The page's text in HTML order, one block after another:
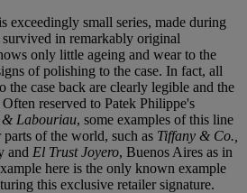
exceedingly small series, made during
survived in remarkably original
only little ageing and wear to the
of polishing to the case. In fact, all
the case back are clearly legible and the
reserved to Patek Philippe's
& Labouriau, some examples of this line
of the world, such as Tiffany & Co.,
and El Trust Joyero, Buenos Aires as in
here is the only known example
this exclusive retailer signature.